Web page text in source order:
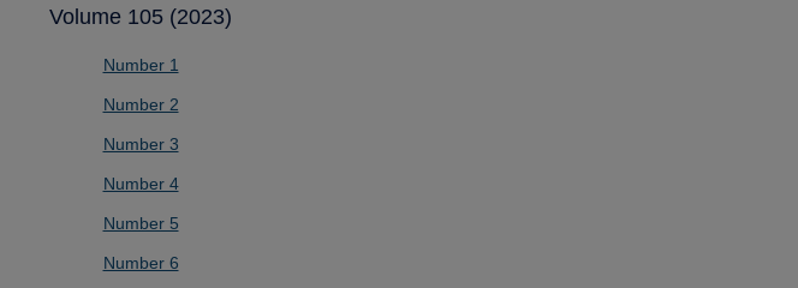
Volume 105 (2023)
Number 1
Number 2
Number 3
Number 4
Number 5
Number 6